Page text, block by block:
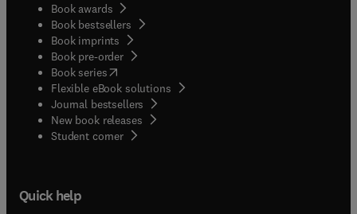
Book awards
Book bestsellers
Book imprints
Book pre-order
Book series(opens in new tab/window
Flexible eBook solutions
Journal bestsellers
New book releases
Student corner( opens in new tab/window
Quick help